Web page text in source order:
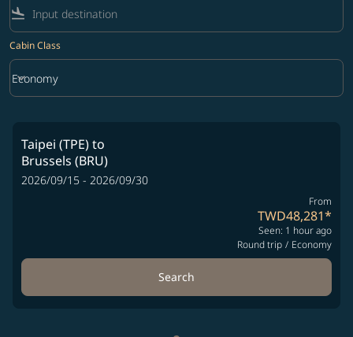
flight_land
Cabin Class
Cabin Class option Economy Selected
Economy
keyboard_arrow_down
Taipei (TPE)to
Brussels (BRU)
2026/09/15 - 2026/09/30
From
TWD48,281*
Seen: 1 hour ago
Round trip / Economy
Search